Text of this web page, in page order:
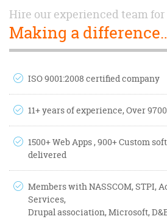
Hire our experienced team
Making a
ISO 9001:2008 certified company
11+ years of experience, Over
1500+ Web Apps , 900+ Custom
delivered
Members with NASSCOM, STPI,
Services,
Drupal association, Microsoft,